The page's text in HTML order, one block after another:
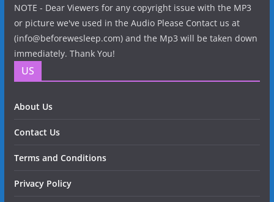
NOTE - Dear Viewers for any copyright issue with the MP3
or picture we've used in the Audio Please Contact us at
(info@beforewesleep.com) and the Mp3 will be taken down
immediately. Thank You!
US
About Us
Contact Us
Terms and Conditions
Privacy Policy